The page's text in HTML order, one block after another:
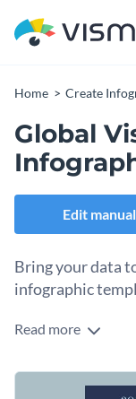
Home Create
Global
Edit
Bring your data
infographic
Pie charts are a
data of any kind
Just edit the
Read more